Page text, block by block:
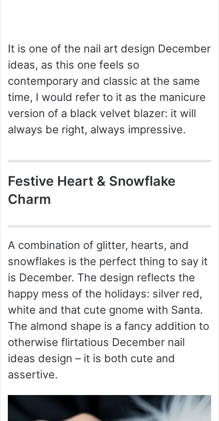
It is one of the nail art design December
ideas, as this one feels so
contemporary and classic at the same
time, I would refer to it as the manicure
version of a black velvet blazer: it will
always be right, always impressive.
Festive Heart & Snowflake
Charm
A combination of glitter, hearts, and
snowflakes is the perfect thing to say it
is December. The design reflects the
happy mess of the holidays: silver red,
white and that cute gnome with Santa.
The almond shape is a fancy addition to
otherwise flirtatious December nail
ideas design – it is both cute and
assertive.